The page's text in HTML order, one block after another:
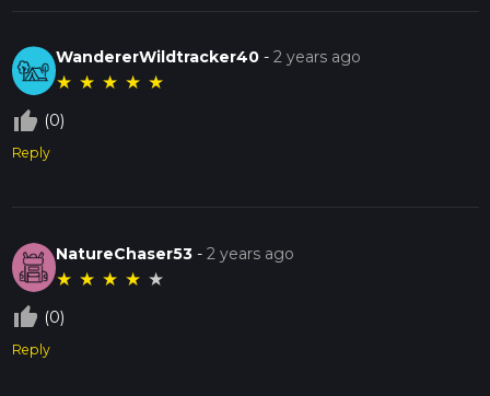
WandererWildtracker40 -2 years ago
★ ★ ★ ★ ★
thumb_up_off_alt (0)
Reply
NatureChaser53 -2 years ago
★ ★ ★ ★ ★
thumb_up_off_alt (0)
Reply